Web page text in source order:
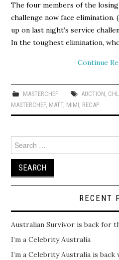
The four members of the
challenge now face elimination.
up on last night’s service
In the toughest elimination,
Continue
MASTERCHEF AUCTION,
MASTERCHEF, MATT, MIMI, RECAP
Search
for:
RECENT
Australian Survivor is back for
I’m a Celebrity Australia
I’m a Celebrity Australia is